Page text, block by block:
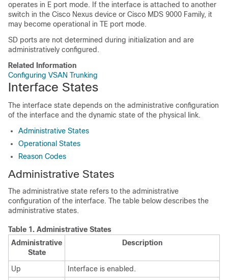
operates in E port mode. If the interface is attached to another
switch in the Cisco Nexus device or Cisco MDS 9000 Family, it
may become operational in TE port mode.
SD ports are not determined during initialization and are
administratively configured.
Related Information
Configuring VSAN Trunking
Interface States
The interface state depends on the administrative configuration
of the interface and the dynamic state of the physical link.
Administrative States
Operational States
Reason Codes
Administrative States
The administrative state refers to the administrative
configuration of the interface. The table below describes the
administrative states.
Table 1. Administrative States
Administrative
State
Description
Up Interface is enabled.